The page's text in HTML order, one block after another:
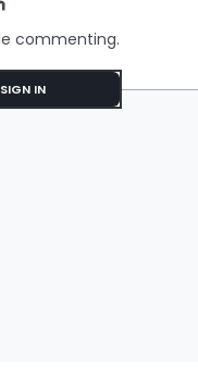
Features
commenting.
IN